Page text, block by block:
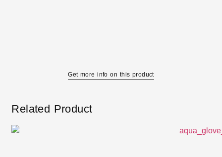
Get more info on this product
Related Product